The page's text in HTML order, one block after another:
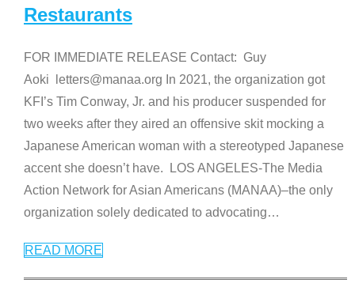
Restaurants
FOR IMMEDIATE RELEASE Contact: Guy
Aoki letters@manaa.org In 2021, the organization got
KFI’s Tim Conway, Jr. and his producer suspended for
two weeks after they aired an offensive skit mocking a
Japanese American woman with a stereotyped Japanese
accent she doesn’t have. LOS ANGELES-The Media
Action Network for Asian Americans (MANAA)–the only
organization solely dedicated to advocating…
READ MORE